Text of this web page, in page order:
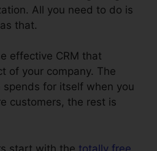
All you need to do is
that.
effective CRM that
of your company. The
for itself when you
customers, the rest is
start with the totally free